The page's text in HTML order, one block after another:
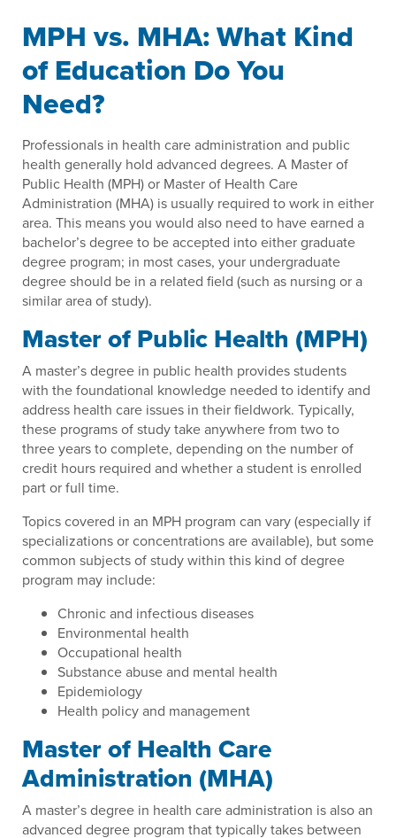
MPH vs. MHA: What Kind
of Education Do You
Need?
Professionals in health care administration and public
health generally hold advanced degrees. A Master of
Public Health (MPH) or Master of Health Care
Administration (MHA) is usually required to work in either
area. This means you would also need to have earned a
bachelor’s degree to be accepted into either graduate
degree program; in most cases, your undergraduate
degree should be in a related field (such as nursing or a
similar area of study).
Master of Public Health (MPH)
A master’s degree in public health provides students
with the foundational knowledge needed to identify and
address health care issues in their fieldwork. Typically,
these programs of study take anywhere from two to
three years to complete, depending on the number of
credit hours required and whether a student is enrolled
part or full time.
Topics covered in an MPH program can vary (especially if
specializations or concentrations are available), but some
common subjects of study within this kind of degree
program may include:
Chronic and infectious diseases
Environmental health
Occupational health
Substance abuse and mental health
Epidemiology
Health policy and management
Master of Health Care
Administration (MHA)
A master’s degree in health care administration is also an
advanced degree program that typically takes between